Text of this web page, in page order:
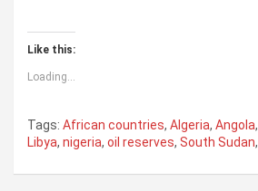
Like this:
Loading...
Tags: African countries, Algeria, Angola,
Libya, nigeria, oil reserves, South Sudan,